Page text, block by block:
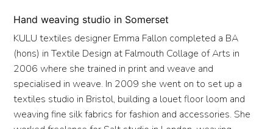
Hand weaving studio in Somerset
KULU textiles designer Emma Fallon completed a BA
(hons) in Textile Design at Falmouth Collage of Arts in
2006 where she trained in print and weave and
specialised in weave. In 2009 she went on to set up a
textiles studio in Bristol, building a louet floor loom and
weaving fine silk fabrics for fashion and accessories. She